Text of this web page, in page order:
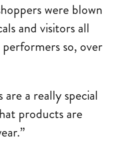
were blown
and visitors all
so, over
a really special
products are